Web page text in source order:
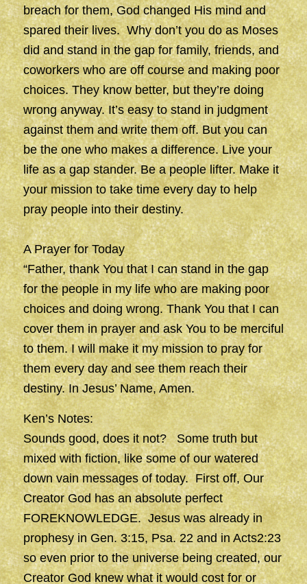
breach for them, God changed His mind and
spared their lives. Why don’t you do as Moses
did and stand in the gap for family, friends, and
coworkers who are off course and making poor
choices. They know better, but they’re doing
wrong anyway. It’s easy to stand in judgment
against them and write them off. But you can
be the one who makes a difference. Live your
life as a gap stander. Be a people lifter. Make it
your mission to take time every day to help
pray people into their destiny.
A Prayer for Today
“Father, thank You that I can stand in the gap
for the people in my life who are making poor
choices and doing wrong. Thank You that I can
cover them in prayer and ask You to be merciful
to them. I will make it my mission to pray for
them every day and see them reach their
destiny. In Jesus’ Name, Amen.
Ken’s Notes:
Sounds good, does it not? Some truth but
mixed with fiction, like some of our watered
down vain messages of today. First off, Our
Creator God has an absolute perfect
FOREKNOWLEDGE. Jesus was already in
prophesy in Gen. 3:15, Psa. 22 and in Acts2:23
so even prior to the universe being created, our
Creator God knew what it would cost for or